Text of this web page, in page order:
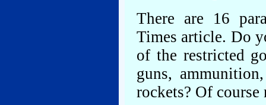
There are 16
Times article. Do
of the restricted
guns,
rockets? Of course